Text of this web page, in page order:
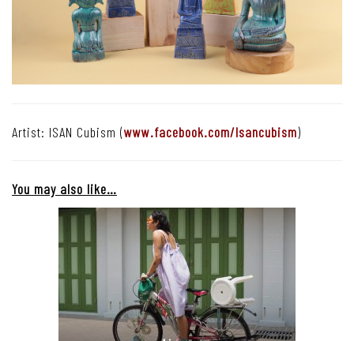
Artist: ISAN Cubism (www.facebook.com/Isancubism)
You may also like…